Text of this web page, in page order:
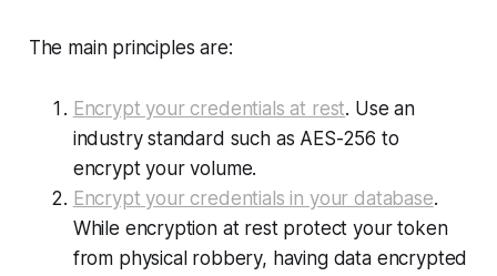
The main principles are:
Encrypt your credentials at rest. Use an
industry standard such as AES-256 to
encrypt your volume.
Encrypt your credentials in your database.
While encryption at rest protect your token
from physical robbery, having data encrypted